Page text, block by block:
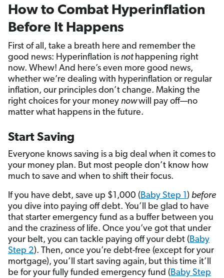
How to Combat Hyperinflation
Before It Happens
First of all, take a breath here and remember the
good news: Hyperinflation is not happening right
now. Whew! And here’s even more good news,
whether we’re dealing with hyperinflation or regular
inflation, our principles don’t change. Making the
right choices for your money nowwill pay off—no
matter what happens in the future.
Start Saving
Everyone knows saving is a big deal when it comes to
your money plan. But most people don’t know how
much to save and when to shift their focus.
If you have debt, save up $1,000 ( Baby Step 1 ) before
you dive into paying off debt. You’ll be glad to have
that starter emergency fund as a buffer between you
and the craziness of life. Once you’ve got that under
your belt, you can tackle paying off your debt ( Baby
Step 2). Then, once you’re debt-free (except for your
mortgage), you’ll start saving again, but this time it’ll
be for your fully funded emergency fund ( Baby Step